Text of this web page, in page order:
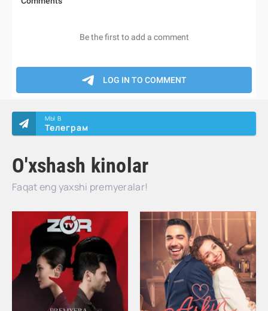
O'xshash kinolar
Faqat eng yaxshi premyeralar!
МЫ В
Телеграм